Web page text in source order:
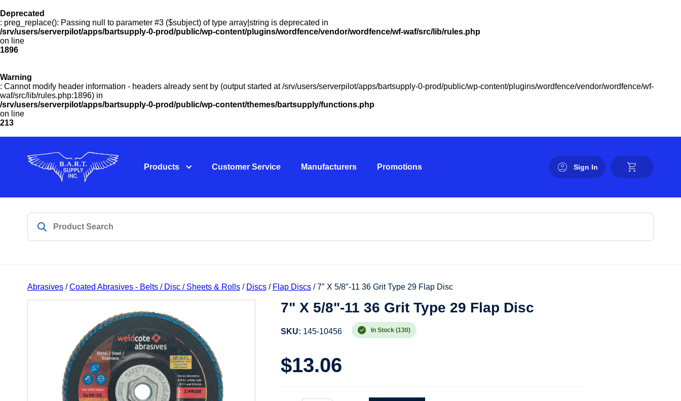
Deprecated
: preg_replace(): Passing null to parameter #3 ($subject) of type array|string is deprecated in
/srv/users/serverpilot/apps/bartsupply-0-prod/public/wp-content/plugins/wordfence/vendor/wordfence/wf-waf/src/lib/rules.php
on line
1896
Warning
: Cannot modify header information - headers already sent by (output started at /srv/users/serverpilot/apps/bartsupply-0-prod/public/wp-content/plugins/wordfence/vendor/wordfence/wf-
waf/src/lib/rules.php:1896) in
/srv/users/serverpilot/apps/bartsupply-0-prod/public/wp-content/themes/bartsupply/functions.php
on line
213
Products Customer Service Manufacturers Promotions Sign In
Abrasives/Coated Abrasives - Belts / Disc / Sheets & Rolls/ Discs/ Flap Discs/ 7″ X 5/8″-11 36 Grit Type 29 Flap Disc
7" X 5/8"-11 36 Grit Type 29 Flap Disc
SKU: 145-10456 In Stock (130)
$13.06